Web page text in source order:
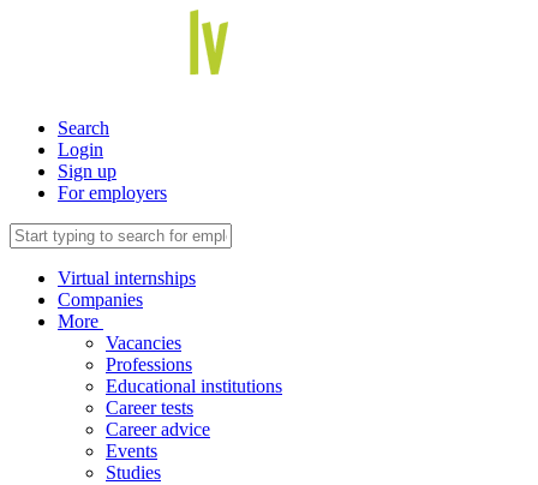
Search
Login
Sign up
For employers
Virtual internships
Companies
More
Vacancies
Professions
Educational institutions
Career tests
Career advice
Events
Studies